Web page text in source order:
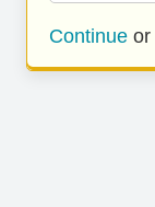
Continue or